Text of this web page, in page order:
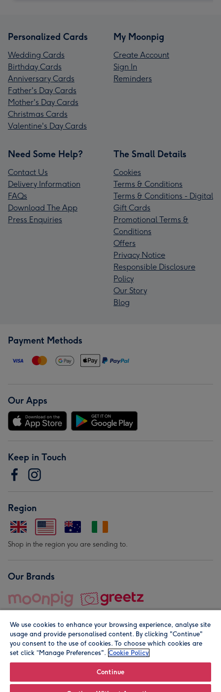
Personalized Cards
Wedding Cards
Birthday Cards
Anniversary Cards
Father's Day Cards
Mother's Day Cards
Christmas Cards
Valentine's Day Cards
My Moonpig
Create Account
Sign In
Reminders
Need Some Help?
Contact Us
Delivery Information
FAQs
Download The App
Press Enquiries
The Small Details
Cookies
Terms & Conditions
Terms & Conditions - Digital
Gift Cards
Promotional Terms &
Conditions
Offers
Privacy Notice
Responsible Disclosure
Policy
Our Story
Blog
Payment Methods
Our Apps
Keep in Touch
Region
Shop in the region you are sending to.
Our Brands
© Moonpig.com Limited 2026. Registered company address is
We use cookies to enhance your browsing experience, analyse site
usage and provide personalised content. By clicking "Continue"
you consent to the use of cookies. To choose which cookies are
set click “Manage Preferences". Cookie Policy
Continue